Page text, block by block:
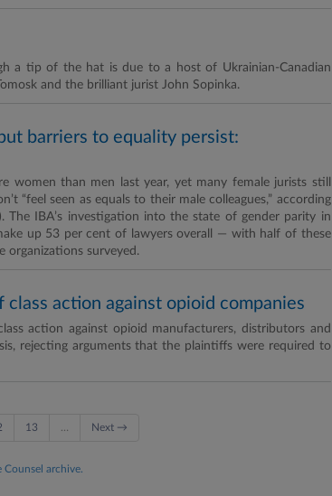
a tip of the hat is due to a host of Ukrainian-Canadian
and the brilliant jurist John Sopinka.
barriers to equality persist:
women than men last year, yet many female jurists still
“feel seen as equals to their male colleagues,” according
IBA’s investigation into the state of gender parity in
up 53 per cent of lawyers overall — with half of these
organizations surveyed.
action against opioid companies
action against opioid manufacturers, distributors and
rejecting arguments that the plaintiffs were required to
13 Next →
Counsel archive.